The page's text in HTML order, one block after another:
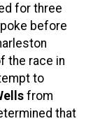
for three
before
the race in
to
from
that